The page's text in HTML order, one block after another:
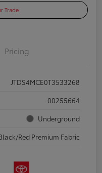
Trade
Pricing
JTDS4MCE0T3533268
00255664
Underground
Red Premium Fabric